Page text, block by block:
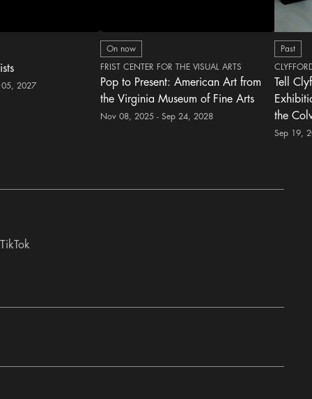
05, 2027
On now
FRIST CENTER FOR THE VISUAL ARTS
Pop to Present: American Art from
the Virginia Museum of Fine Arts
Nov 08, 2025 - Sep 24, 2028
Past
Tell
the
Sep 19,
TikTok